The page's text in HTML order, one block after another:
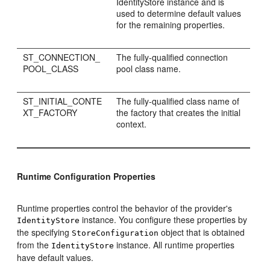
used to determine default values
for the remaining properties.
ST_CONNECTION_
POOL_CLASS
The fully-qualified connection
pool class name.
ST_INITIAL_CONTE
XT_FACTORY
The fully-qualified class name of
the factory that creates the initial
context.
Runtime Configuration Properties
Runtime properties control the behavior of the provider's
IdentityStore instance. You configure these properties by
the specifying StoreConfiguration object that is obtained
from the IdentityStore instance. All runtime properties
have default values.